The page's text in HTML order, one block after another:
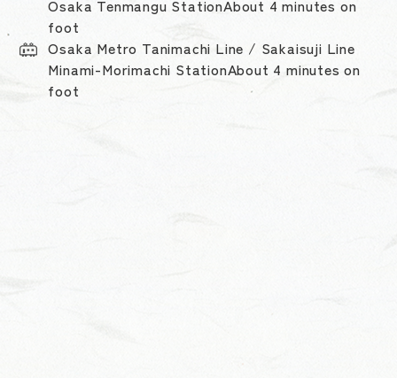
Osaka Tenmangu StationAbout 4 minutes on
foot
Osaka Metro Tanimachi Line / Sakaisuji Line
Minami-Morimachi StationAbout 4 minutes on
foot